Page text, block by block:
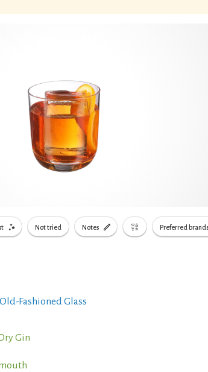
Not tried Notes Preferred brands
Fashioned Glass
Gin